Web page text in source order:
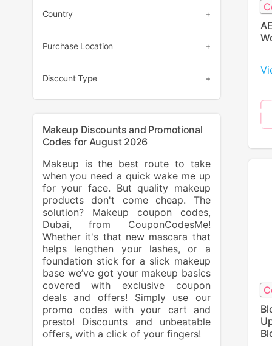
Country
(3)
Purchase Location
Discount Type
(33)
Makeup Discounts and Promotional
Codes for August 2026
Makeup is the best route to take
when you need a quick wake me up
for your face. But quality makeup
products don't come cheap. The
solution? Makeup coupon codes,
Dubai, from CouponCodesMe!
Whether it's that new mascara that
helps lengthen your lashes, or a
foundation stick for a slick makeup
base we’ve got your makeup basics
covered with exclusive coupon
deals and offers! Simply use our
promo codes with your cart and
presto! Discounts and unbeatable
offers, with a click of your fingers!